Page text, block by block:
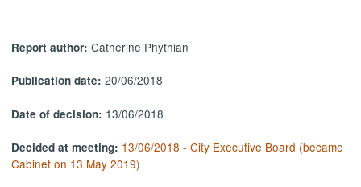
Report author:Catherine Phythian
Publication date:20/06/2018
Date of decision: 13/06/2018
Decided at meeting: 13/06/2018 - City Executive Board (became
Cabinet on 13 May 2019)